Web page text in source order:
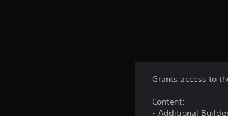
Grants access to
Content:
- Additional